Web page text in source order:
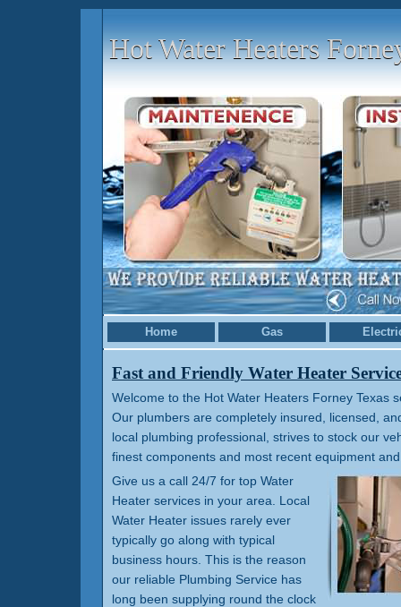
Hot Water Heaters
Home Gas
Fast and Friendly Water Heater
Welcome to the Hot Water Heaters Forney Texas
Our plumbers are completely insured, licensed,
local plumbing professional, strives to stock our
finest components and most recent equipment
Give us a call 24/7 for top Water
Heater services in your area. Local
Water Heater issues rarely ever
typically go along with typical
business hours. This is the reason
our reliable Plumbing Service has
long been supplying round the clock